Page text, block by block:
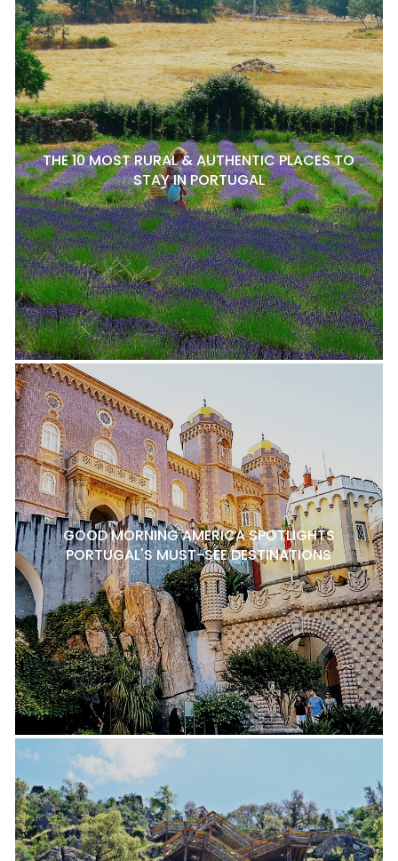
THE 10 MOST RURAL & AUTHENTIC PLACES TO
STAY IN PORTUGAL
GOOD MORNING AMERICA SPOTLIGHTS
PORTUGAL'S MUST-SEE DESTINATIONS